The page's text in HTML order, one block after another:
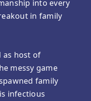
into every
in family
as host of
messy game
family
infectious